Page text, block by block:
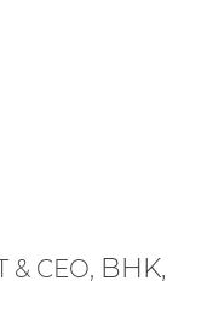
& CEO, BHK,